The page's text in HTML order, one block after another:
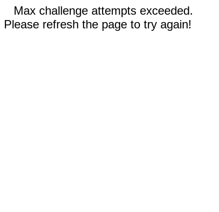
Max challenge attempts exceeded.
Please refresh the page to try again!